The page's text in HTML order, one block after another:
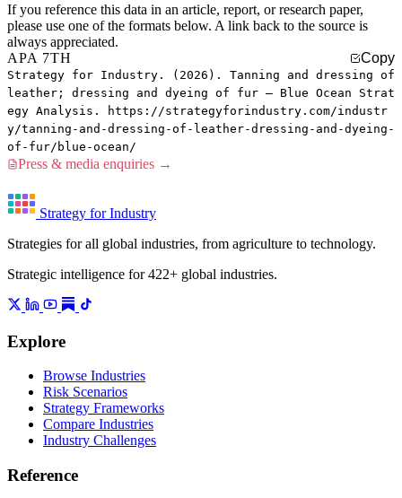
If you reference this data in an article, report, or research paper,
please use one of the formats below. A link back to the source is
always appreciated.
APA 7TH
Copy
Strategy for Industry. (2026). Tanning and dressing of
leather; dressing and dyeing of fur — Blue Ocean Strat
egy Analysis. https://strategyforindustry.com/industr
y/tanning-and-dressing-of-leather-dressing-and-dyeing-
of-fur/blue-ocean/
Press & media enquiries →
Strategy for Industry
Strategies for all global industries, from agriculture to technology.
Strategic intelligence for 422+ global industries.
Explore
Browse Industries
Risk Scenarios
Strategy Frameworks
Compare Industries
Industry Challenges
Reference